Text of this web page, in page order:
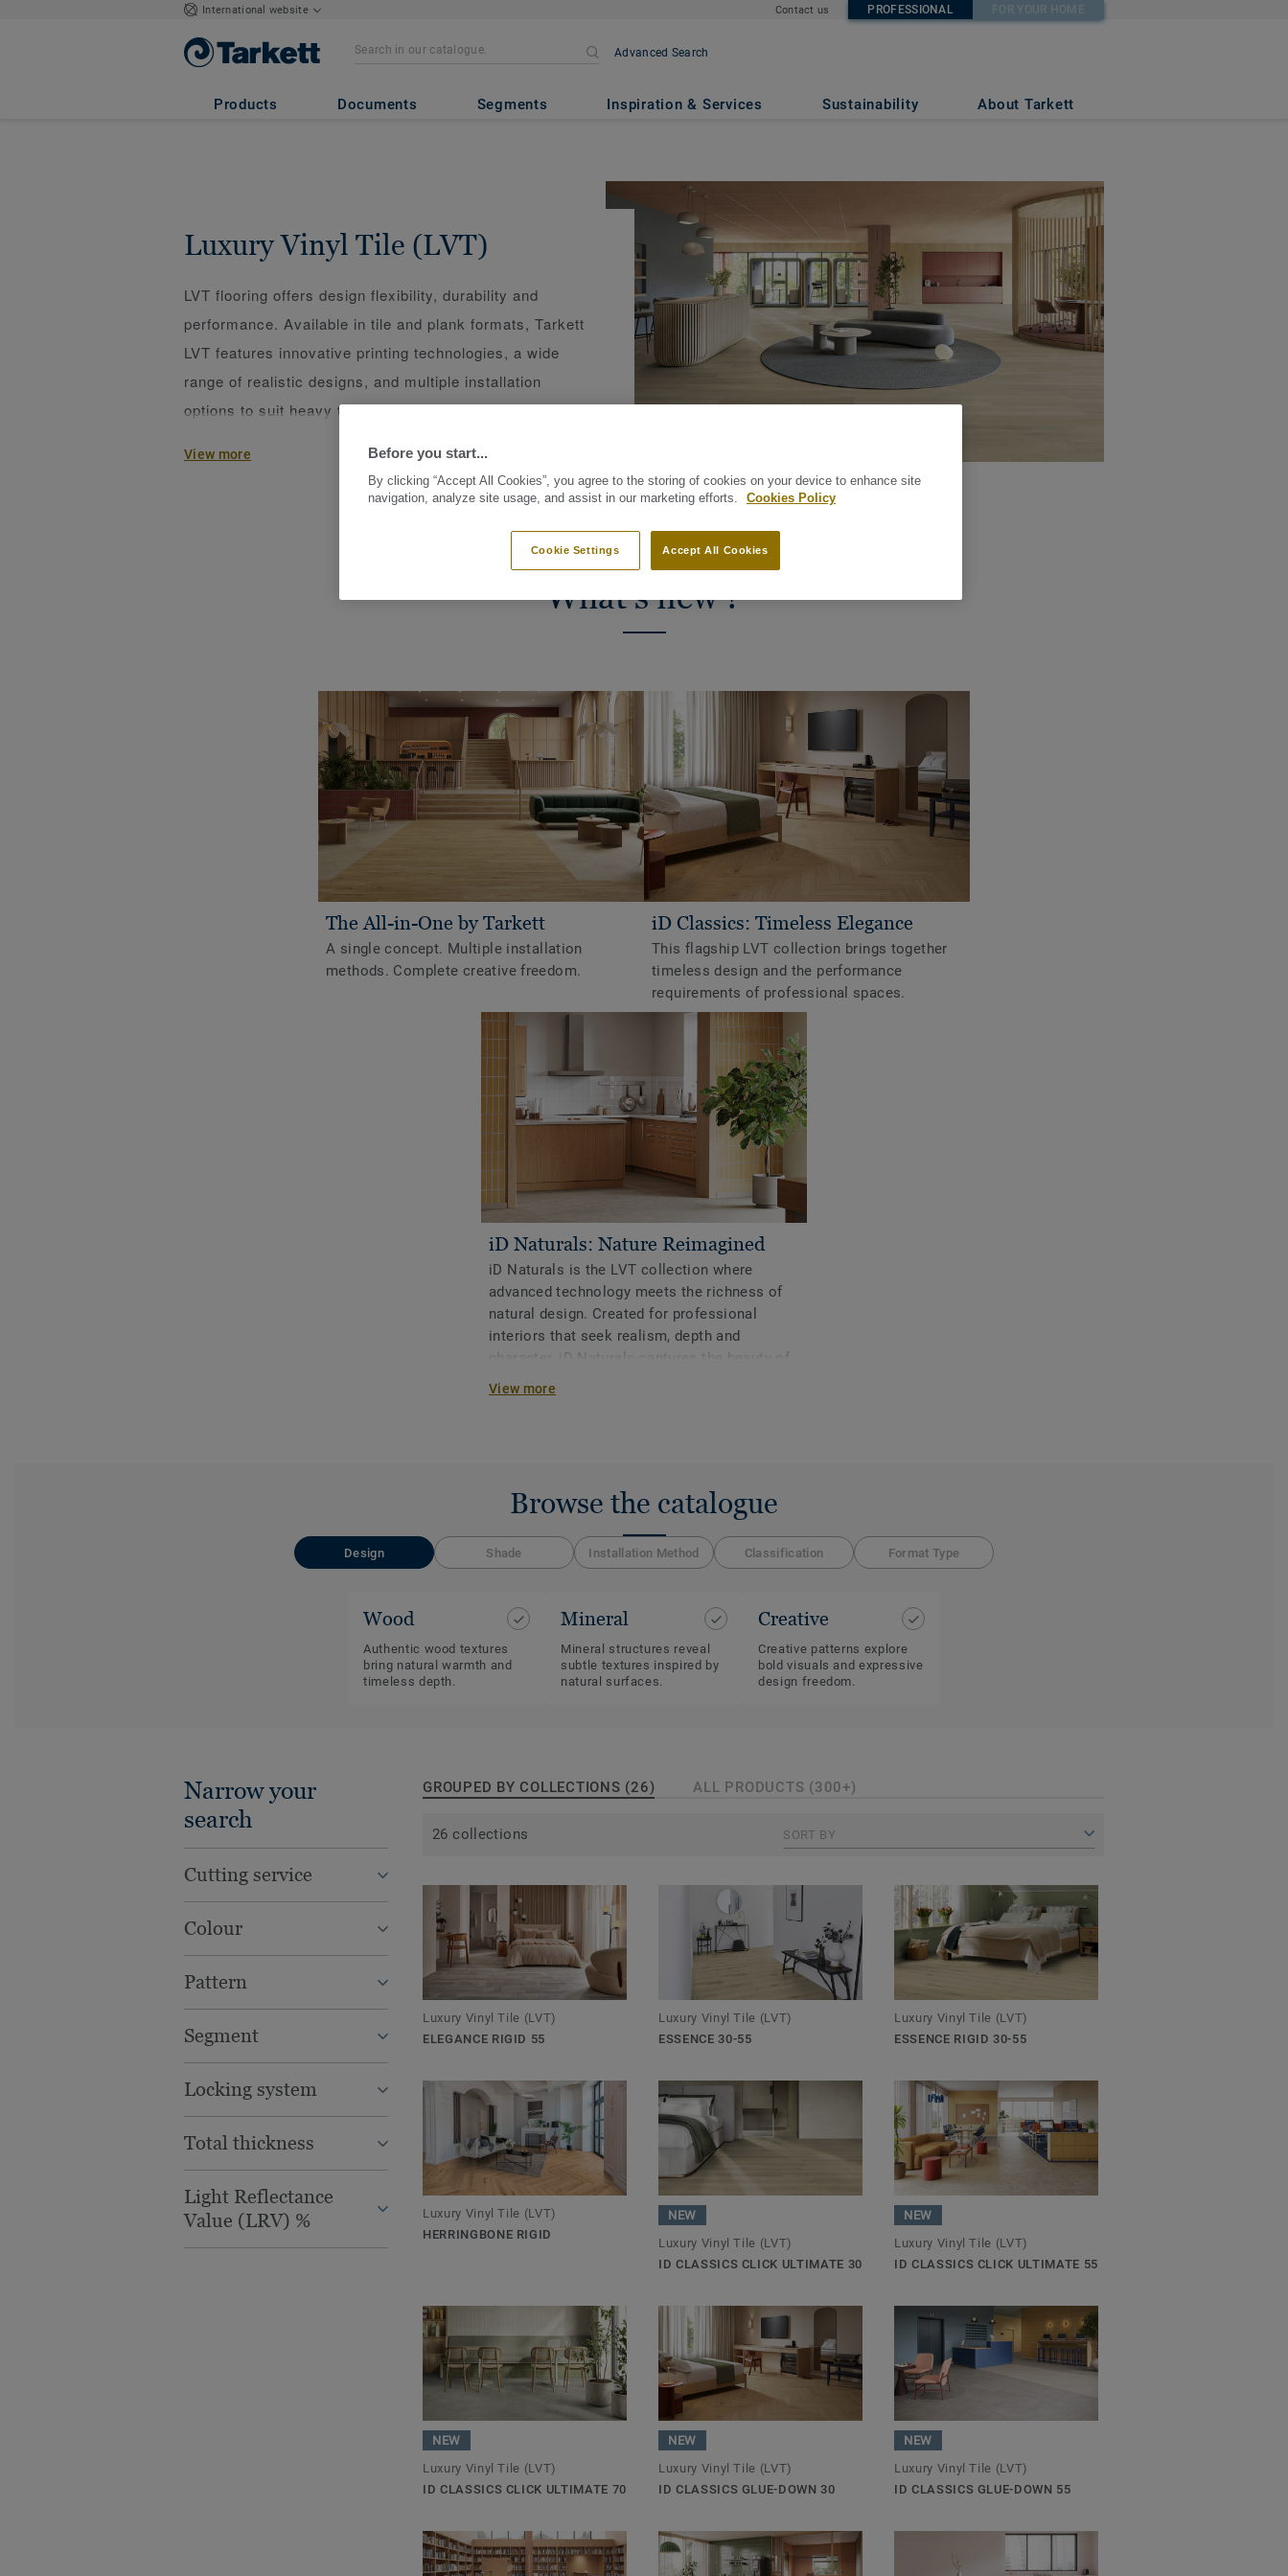
International website Contact us PROFESSIONAL FOR YOUR HOME
Advanced Search
Products Documents Segments Inspiration & Services Sustainability About Tarkett
Luxury Vinyl Tile (LVT)
LVT flooring offers design flexibility, durability and
performance. Available in tile and plank formats, Tarkett
LVT features innovative printing technologies, a wide
range of realistic designs, and multiple installation
options to suit heavy traffic, fast renovations, or click
Clean surface protection, it ensures easy maintenance
and long-lasting resistance.
View more
What's new ?
The All-in-One by Tarkett
A single concept. Multiple installation
methods. Complete creative freedom.
iD Classics: Timeless Elegance
This flagship LVT collection brings together
timeless design and the performance
requirements of professional spaces.
iD Naturals: Nature Reimagined
iD Naturals is the LVT collection where
advanced technology meets the richness of
natural design. Created for professional
interiors that seek realism, depth and
character, iD Naturals captures the beauty of
wood and mineral materials with exceptional
View more
Browse the catalogue
Design Shade Installation Method Classification Format Type
Wood
Authentic wood textures
bring natural warmth and
timeless depth.
Mineral
Mineral structures reveal
subtle textures inspired by
natural surfaces.
Creative
Creative patterns explore
bold visuals and expressive
design freedom.
Narrow your
search
Cutting service
Colour
Pattern
Segment
Locking system
Total thickness
Light Reflectance
Value (LRV) %
GROUPED BY COLLECTIONS (26) ALL PRODUCTS (300+)
26 collections SORT BY
Luxury Vinyl Tile (LVT)
ELEGANCE RIGID 55
Luxury Vinyl Tile (LVT)
ESSENCE 30-55
Luxury Vinyl Tile (LVT)
ESSENCE RIGID 30-55
Luxury Vinyl Tile (LVT)
HERRINGBONE RIGID
NEW
Luxury Vinyl Tile (LVT)
ID CLASSICS CLICK ULTIMATE 30
NEW
Luxury Vinyl Tile (LVT)
ID CLASSICS CLICK ULTIMATE 55
NEW
Luxury Vinyl Tile (LVT)
ID CLASSICS CLICK ULTIMATE 70
NEW
Luxury Vinyl Tile (LVT)
ID CLASSICS GLUE-DOWN 30
NEW
Luxury Vinyl Tile (LVT)
ID CLASSICS GLUE-DOWN 55
Before you start...
By clicking “Accept All Cookies”, you agree to the storing of cookies on your device to enhance site
navigation, analyze site usage, and assist in our marketing efforts.
Cookies Policy
Accept All Cookies
Cookie Settings